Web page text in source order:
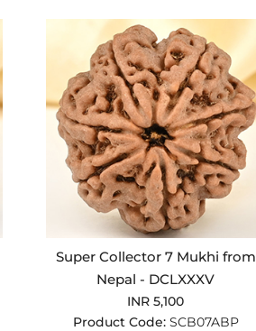
Super Collector 7 Mukhi from
Nepal - DCLXXXV
INR 5,100
Product Code: SCB07ABP